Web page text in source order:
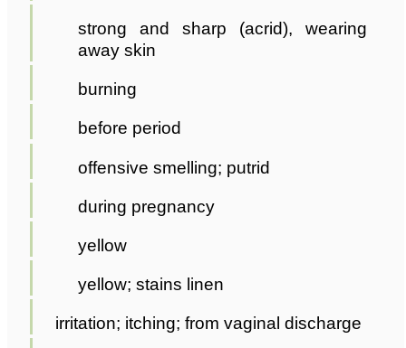
strong and sharp (acrid), wearing
away skin
burning
before period
offensive smelling; putrid
during pregnancy
yellow
yellow; stains linen
irritation; itching; from vaginal discharge